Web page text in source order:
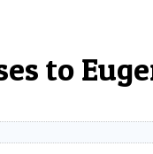
to